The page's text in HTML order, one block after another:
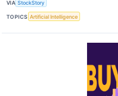
VIA StockStory
TOPICS Artificial Intelligence